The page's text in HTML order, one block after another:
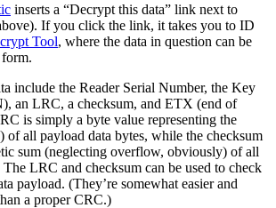
inserts a “Decrypt this data” link next to
If you click the link, it takes you to ID
Tool, where the data in question can be
include the Reader Serial Number, the Key
an LRC, a checksum, and ETX (end of
is simply a byte value representing the
all payload data bytes, while the checksum
sum (neglecting overflow, obviously) of all
LRC and checksum can be used to check
payload. (They’re somewhat easier and
a proper CRC.)